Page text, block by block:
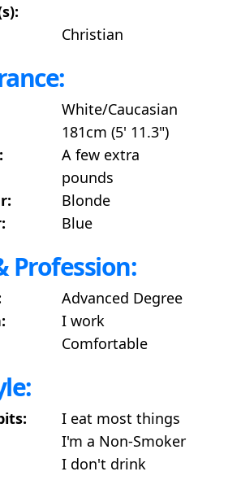
Christian
White/Caucasian
181cm (5' 11.3")
A few extra
pounds
Blonde
Blue
Profession:
Advanced Degree
I work
Comfortable
I eat most things
I'm a Non-Smoker
I don't drink